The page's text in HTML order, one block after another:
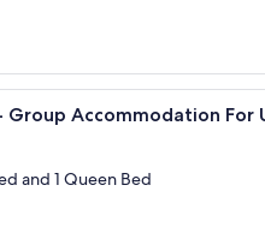
Group Accommodation For
and 1 Queen Bed